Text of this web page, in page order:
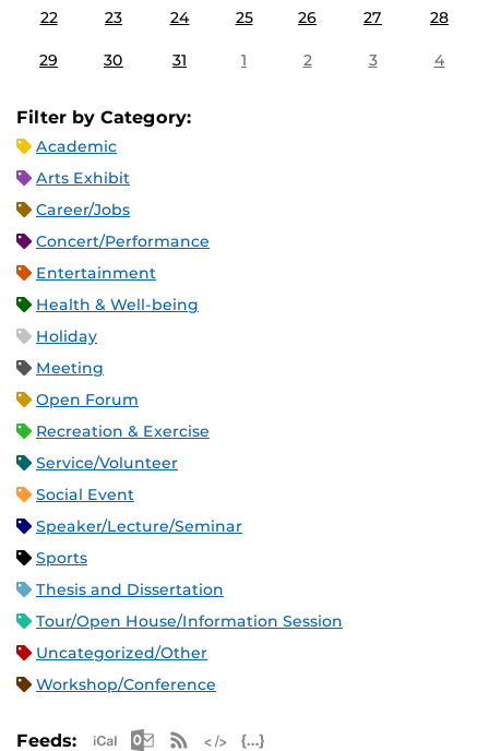
22 23 24 25 26 27 28
29 30 31 1 2 3 4
Filter by Category:
Academic
Arts Exhibit
Career/Jobs
Concert/Performance
Entertainment
Health & Well-being
Holiday
Meeting
Open Forum
Recreation & Exercise
Service/Volunteer
Social Event
Speaker/Lecture/Seminar
Sports
Thesis and Dissertation
Tour/Open House/Information Session
Uncategorized/Other
Workshop/Conference
Feeds: Apple iCal Feed (ICS)
Microsoft Outlook Feed (ICS)
RSS Feed